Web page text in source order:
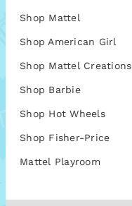
Shop Mattel
Shop American Girl
Shop Mattel Creations
Shop Barbie
Shop Hot Wheels
Shop Fisher-Price
Mattel Playroom